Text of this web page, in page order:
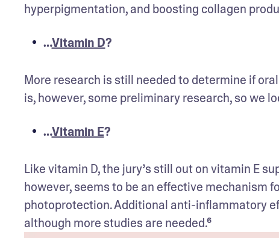
hyperpigmentation, and boosting collagen
…Vitamin D?
More research is still needed to determine if
is, however, some preliminary research, so we
…Vitamin E?
Like vitamin D, the jury’s still out on vitamin E
however, seems to be an effective mechanism
photoprotection. Additional anti-inflammatory
although more studies are needed.⁶